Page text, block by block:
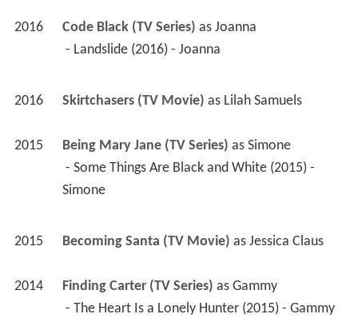
2016 Code Black (TV Series) as Joanna
- Landslide (2016) - Joanna
2016 Skirtchasers (TV Movie) as Lilah Samuels
2015 Being Mary Jane (TV Series) as Simone
Simone
2015 Becoming Santa (TV Movie) as Jessica Claus
2014 Finding Carter (TV Series) as Gammy
- The Heart Is a Lonely Hunter (2015) - Gammy